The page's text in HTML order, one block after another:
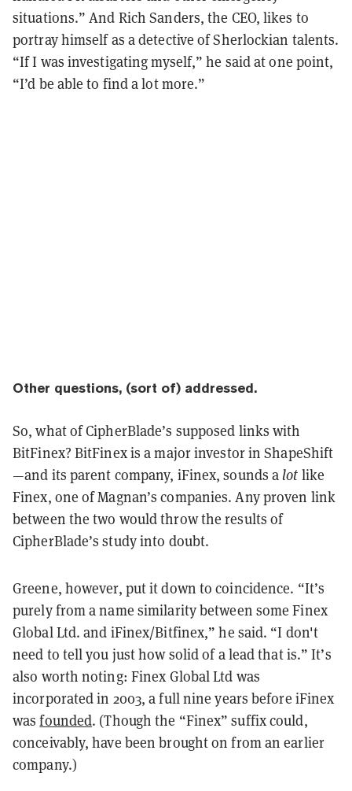
situations.” And Rich Sanders, the CEO, likes to
portray himself as a detective of Sherlockian talents.
“If I was investigating myself,” he said at one point,
“I’d be able to find a lot more.”
Other questions, (sort of) addressed.
So, what of CipherBlade’s supposed links with
BitFinex? BitFinex is a major investor in ShapeShift
—and its parent company, iFinex, sounds alot like
Finex, one of Magnan’s companies. Any proven link
between the two would throw the results of
CipherBlade’s study into doubt.
Greene, however, put it down to coincidence. “It’s
purely from a name similarity between some Finex
Global Ltd. and iFinex/Bitfinex,” he said. “I don't
need to tell you just how solid of a lead that is.” It’s
also worth noting: Finex Global Ltd was
incorporated in 2003, a full nine years before iFinex
wasfounded. (Though the “Finex” suffix could,
conceivably, have been brought on from an earlier
company.)